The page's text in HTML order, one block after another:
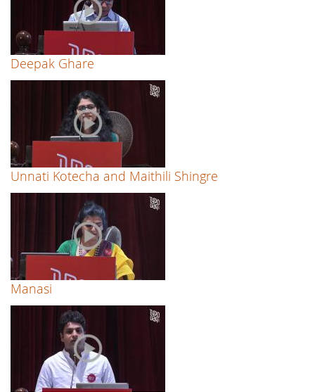
Deepak Ghare
Unnati Kotecha and Maithili Shingre
Manasi